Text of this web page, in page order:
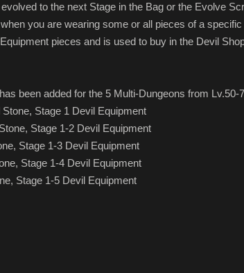
to the next Stage in the Bag or the Evolve
you are wearing some or all pieces of a
pieces and is used to buy in the Devil
been added for the 5 Multi-Dungeons from Lv.50-
Stage 1 Devil Equipment
Stage 1-2 Devil Equipment
Stage 1-3 Devil Equipment
Stage 1-4 Devil Equipment
Stage 1-5 Devil Equipment